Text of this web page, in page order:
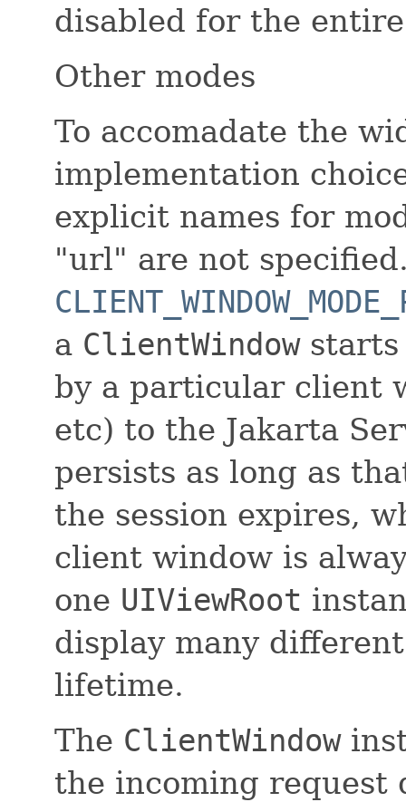
disabled for the
Other modes
To accomadate the
implementation
explicit names for
"url" are not
a ClientWindowstarts
by a particular client
etc) to the Jakarta
persists as long as
the session expires,
client window is
one UIViewRoot
display many
lifetime.
The ClientWindow
the incoming request